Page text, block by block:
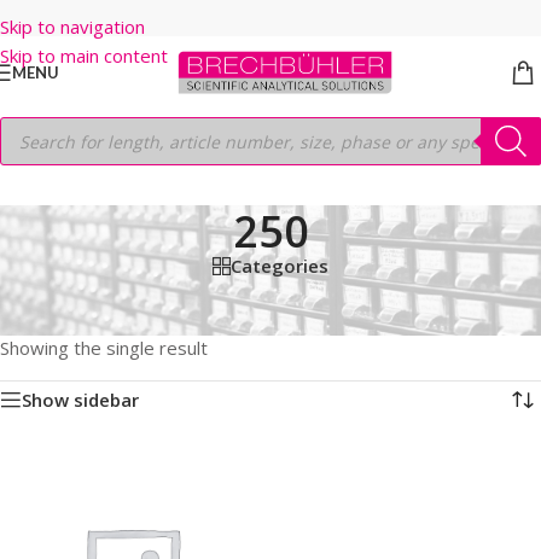
Skip to navigation
Skip to main content
MENU
250
Categories
Home/Shop/HPLC COLUMNS/Thermo/ LEGACY LC COLUMNS/
BETASIL CN /5µm/250
Showing the single result
Show sidebar